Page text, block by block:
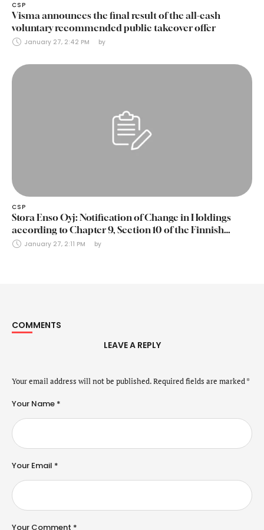
CSP
Visma announces the final result of the all-cash
voluntary recommended public takeover offer
January 27, 2:42 PM by
CSP
Stora Enso Oyj: Notification of Change in Holdings
according to Chapter 9, Section 10 of the Finnish
Securities Markets Act (24 January 2025)
January 27, 2:11 PM by
COMMENTS
LEAVE A REPLY
Your email address will not be published.Required fields are marked*
Your Comment *
Your Name *
Your Email *